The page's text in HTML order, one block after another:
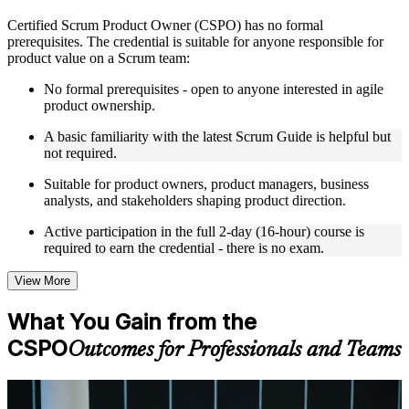
Live interactive sessions delivered by experienced trainers
with relevant domain expertise
Real-world examples, case discussions, and practical activities
Opportunities to ask questions, clarify doubts, and participate
in trainer-led discussions
not just complete the course content
Flexible Learning Support in Estonia
Flexible training formats for individual professionals and
corporate teams in Estonia
Options include live virtual classroom training, onsite training,
self-paced learning, or customized group training depending
on course availability
Learning support designed to help participants stay on track
Additional revision, retake, or post-training support may be
available based on the selected course
Learn the Core Concepts Covered in the Course
Certified Scrum Product Owner (CSPO) has no formal
prerequisites. The credential is suitable for anyone responsible for
product value on a Scrum team:
No formal prerequisites - open to anyone interested in agile
product ownership.
A basic familiarity with the latest Scrum Guide is helpful but
not required.
Suitable for product owners, product managers, business
analysts, and stakeholders shaping product direction.
Active participation in the full 2-day (16-hour) course is
required to earn the credential - there is no exam.
View More
What You Gain from the
CSPOOutcomes for Professionals and Teams